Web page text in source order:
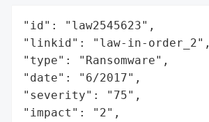
"id": "law2545623",
"linkid": "law-in-order_2",
"type": "Ransomware",
"date": "6/2017",
"severity": "75",
"impact": "2",